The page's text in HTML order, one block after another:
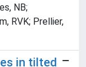
NB;
RVK; Prellier,
in tilted